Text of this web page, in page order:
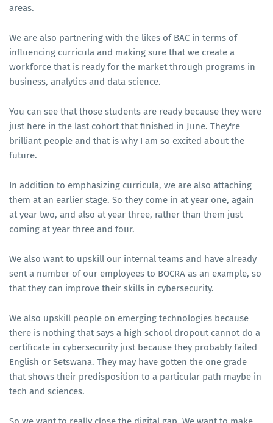
areas.
We are also partnering with the likes of BAC in terms of
influencing curricula and making sure that we create a
workforce that is ready for the market through programs in
business, analytics and data science.
You can see that those students are ready because they were
just here in the last cohort that finished in June. They're
brilliant people and that is why I am so excited about the
future.
In addition to emphasizing curricula, we are also attaching
them at an earlier stage. So they come in at year one, again
at year two, and also at year three, rather than them just
coming at year three and four.
We also want to upskill our internal teams and have already
sent a number of our employees to BOCRA as an example, so
that they can improve their skills in cybersecurity.
We also upskill people on emerging technologies because
there is nothing that says a high school dropout cannot do a
certificate in cybersecurity just because they probably failed
English or Setswana. They may have gotten the one grade
that shows their predisposition to a particular path maybe in
tech and sciences.